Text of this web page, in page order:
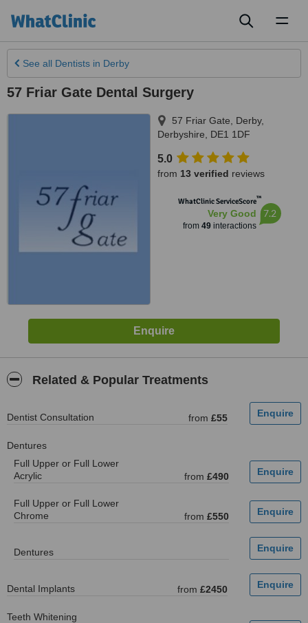
See all Dentists in Derby
57 Friar Gate Dental Surgery
57 Friar Gate Derby,
Derbyshire
DE1 1DF
5.0
from 13 verified reviews
WhatClinic ServiceScore™
Very Good
from 49interactions
7.2
Related & Popular Treatments
Dentist Consultation from £55
Dentures
Full Upper or Full Lower
Acrylic
from £490
Full Upper or Full Lower
Chrome
from £550
Dentures
Dental Implants from £2450
Teeth Whitening